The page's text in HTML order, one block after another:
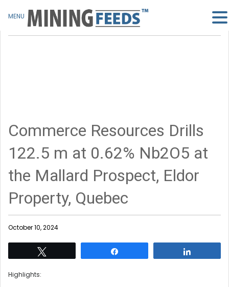
Commerce Resources Drills
122.5 m at 0.62% Nb2O5 at
the Mallard Prospect, Eldor
Property, Quebec
October 10, 2024
Highlights:
MENU